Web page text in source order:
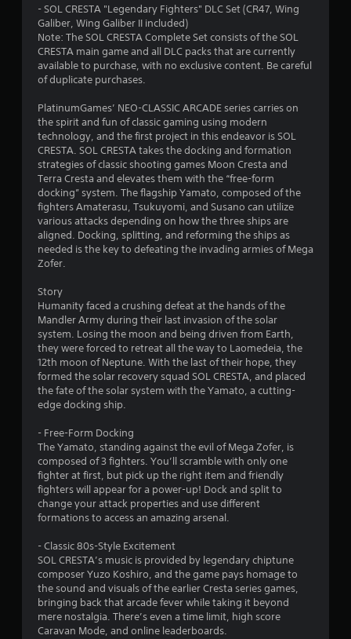
- SOL CRESTA "Legendary Fighters" DLC Set (CR47, Wing
Galiber, Wing Galiber II included)
Note: The SOL CRESTA Complete Set consists of the SOL
CRESTA main game and all DLC packs that are currently
available to purchase, with no exclusive content. Be careful
of duplicate purchases.
PlatinumGames’ NEO-CLASSIC ARCADE series carries on
the spirit and fun of classic gaming using modern
technology, and the first project in this endeavor is SOL
CRESTA. SOL CRESTA takes the docking and formation
strategies of classic shooting games Moon Cresta and
Terra Cresta and elevates them with the “free-form
docking” system. The flagship Yamato, composed of the
fighters Amaterasu, Tsukuyomi, and Susano can utilize
various attacks depending on how the three ships are
aligned. Docking, splitting, and reforming the ships as
needed is the key to defeating the invading armies of Mega
Zofer.
Story
Humanity faced a crushing defeat at the hands of the
Mandler Army during their last invasion of the solar
system. Losing the moon and being driven from Earth,
they were forced to retreat all the way to Laomedeia, the
12th moon of Neptune. With the last of their hope, they
formed the solar recovery squad SOL CRESTA, and placed
the fate of the solar system with the Yamato, a cutting-
edge docking ship.
- Free-Form Docking
The Yamato, standing against the evil of Mega Zofer, is
composed of 3 fighters. You’ll scramble with only one
fighter at first, but pick up the right item and friendly
fighters will appear for a power-up! Dock and split to
change your attack properties and use different
formations to access an amazing arsenal.
- Classic 80s-Style Excitement
SOL CRESTA’s music is provided by legendary chiptune
composer Yuzo Koshiro, and the game pays homage to
the sound and visuals of the earlier Cresta series games,
bringing back that arcade fever while taking it beyond
mere nostalgia. There’s even a time limit, high score
Caravan Mode, and online leaderboards.